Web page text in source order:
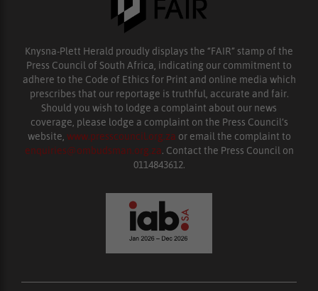
Knysna-Plett Herald proudly displays the “FAIR” stamp of the
Press Council of South Africa, indicating our commitment to
adhere to the Code of Ethics for Print and online media which
prescribes that our reportage is truthful, accurate and fair.
Should you wish to lodge a complaint about our news
coverage, please lodge a complaint on the Press Council’s
website, www.presscouncil.org.za or email the complaint to
enquiries@ombudsman.org.za. Contact the Press Council on
0114843612.